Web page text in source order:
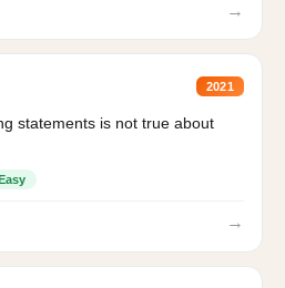
→
2021
statements is not true about
Easy
→